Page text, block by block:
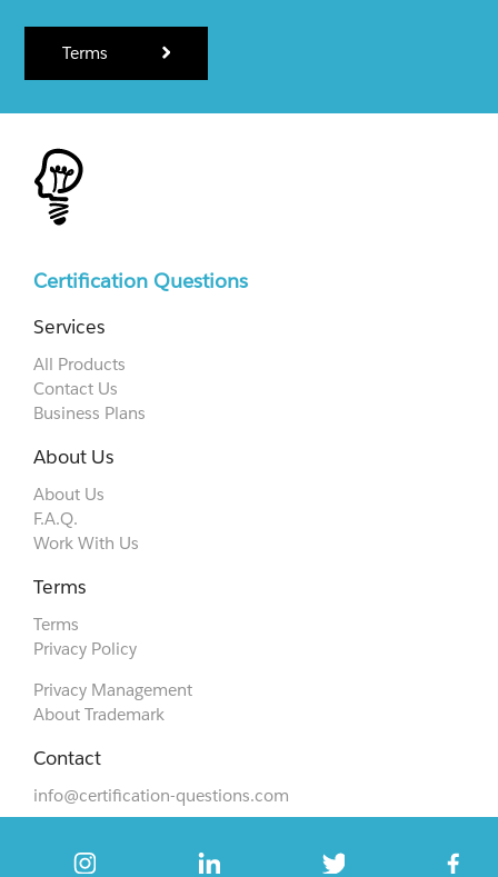
Terms
Certification Questions
Services
All Products
Contact Us
Business Plans
About Us
About Us
F.A.Q.
Work With Us
Terms
Terms
Privacy Policy
Privacy Management
About Trademark
Contact
info@certification-questions.com